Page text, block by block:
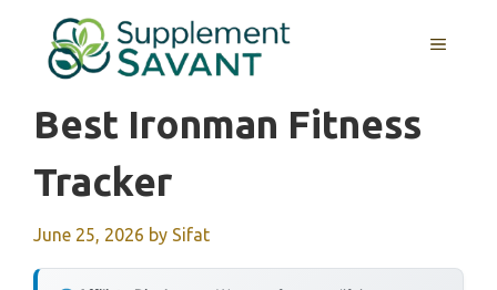
content
MENU
Best Ironman Fitness
Tracker
June 25, 2026 by Sifat